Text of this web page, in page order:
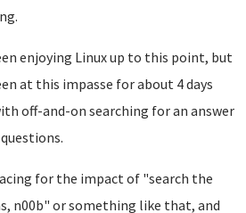
enjoying Linux up to this point, but
at this impasse for about 4 days
off-and-on searching for an answer
for the impact of "search the
n00b" or something like that, and